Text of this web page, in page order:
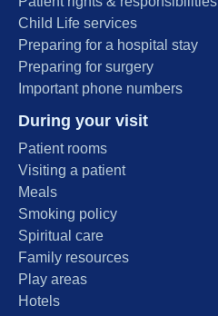
Child Life services
Preparing for a hospital stay
Preparing for surgery
Important phone numbers
During your visit
Patient rooms
Visiting a patient
Meals
Smoking policy
Spiritual care
Family resources
Play areas
Hotels